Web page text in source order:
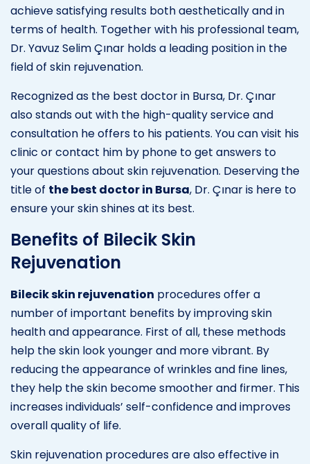
achieve satisfying results both aesthetically and in
terms of health. Together with his professional team,
Dr. Yavuz Selim Çınar holds a leading position in the
field of skin rejuvenation.
Recognized as the best doctor in Bursa, Dr. Çınar
also stands out with the high-quality service and
consultation he offers to his patients. You can visit his
clinic or contact him by phone to get answers to
your questions about skin rejuvenation. Deserving the
title of the best doctor in Bursa, Dr. Çınar is here to
ensure your skin shines at its best.
Benefits of Bilecik Skin
Rejuvenation
Bilecik skin rejuvenation procedures offer a
number of important benefits by improving skin
health and appearance. First of all, these methods
help the skin look younger and more vibrant. By
reducing the appearance of wrinkles and fine lines,
they help the skin become smoother and firmer. This
increases individuals’ self-confidence and improves
overall quality of life.
Skin rejuvenation procedures are also effective in